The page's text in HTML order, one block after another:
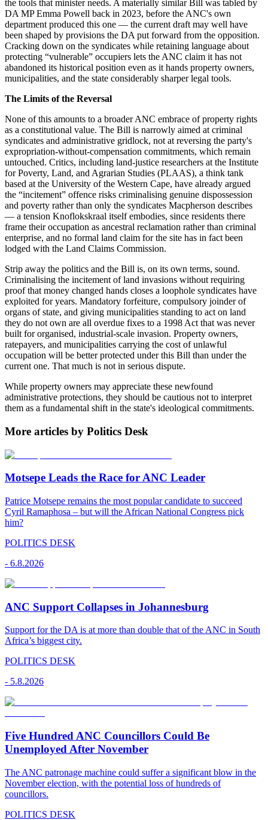
the tools that minister needs. A materially similar Bill was tabled by
DA MP Emma Powell back in 2023, before the ANC's own
department produced this one — the current draft may well have
been shaped by provisions the DA put forward from the opposition.
Cracking down on the syndicates while retaining language about
protecting “vulnerable” occupiers lets the ANC claim it has not
abandoned its historical position even as it hands property owners,
municipalities, and the state considerably sharper legal tools.
The Limits of the Reversal
None of this amounts to a broader ANC embrace of property rights
as a constitutional value. The Bill is narrowly aimed at criminal
syndicates and administrative gridlock, not at reversing the party's
expropriation-without-compensation commitments, which remain
untouched. Critics, including land-justice researchers at the Institute
for Poverty, Land, and Agrarian Studies (PLAAS), a think tank
based at the University of the Western Cape, have already argued
the “incitement” offence risks criminalising genuine dispossession
and poverty rather than only the syndicates Macpherson describes
— a tension Knoflokskraal itself embodies, since residents there
frame their occupation as ancestral reclamation rather than criminal
enterprise, and no formal land claim for the site has in fact been
lodged with the Land Claims Commission.
Strip away the politics and the Bill is, on its own terms, sound.
Criminalising the incitement of land invasions without requiring
proof that money changed hands closes a loophole syndicates have
exploited for years. Mandatory forfeiture, compulsory joinder of
organs of state, and giving municipalities standing to act on land
they do not own are all overdue fixes to a 1998 Act that was never
built for organised, industrial-scale invasion. Property owners,
ratepayers, and municipalities carrying the cost of unlawful
occupation will be better protected under this Bill than under the
current one. That much is not in serious dispute.
While property owners may appreciate these newfound
administrative protections, they should be cautious not to interpret
them as a fundamental shift in the state's ideological commitments.
More articles by Politics Desk
Motsepe Leads the Race for ANC Leader
Patrice Motsepe remains the most popular candidate to succeed
Cyril Ramaphosa – but will the African National Congress pick
him?
POLITICS DESK
- 6.8.2026
ANC Support Collapses in Johannesburg
Support for the DA is at more than double that of the ANC in South
Africa’s biggest city.
POLITICS DESK
- 5.8.2026
Five Hundred ANC Councillors Could Be
Unemployed After November
The ANC patronage machine could suffer a significant blow in the
November election, with the potential loss of hundreds of
councillors.
POLITICS DESK